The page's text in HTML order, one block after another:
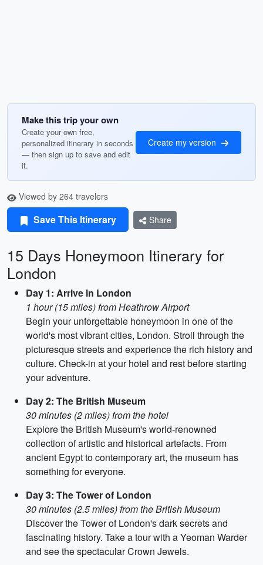
Make this trip your own
Create your own free,
personalized itinerary in seconds
— then sign up to save and edit
it.
Create my version
Viewed by 264 travelers
Save This Itinerary Share
15 Days Honeymoon Itinerary for
London
Day 1: Arrive in London
1 hour (15 miles) from Heathrow Airport
Begin your unforgettable honeymoon in one of the
world's most vibrant cities, London. Stroll through the
picturesque streets and experience the rich history and
culture. Check-in at your hotel and rest before starting
your adventure.
Day 2: The British Museum
30 minutes (2 miles) from the hotel
Explore the British Museum's world-renowned
collection of artistic and historical artefacts. From
ancient Egypt to contemporary art, the museum has
something for everyone.
Day 3: The Tower of London
30 minutes (2.5 miles) from the British Museum
Discover the Tower of London's dark secrets and
fascinating history. Take a tour with a Yeoman Warder
and see the spectacular Crown Jewels.